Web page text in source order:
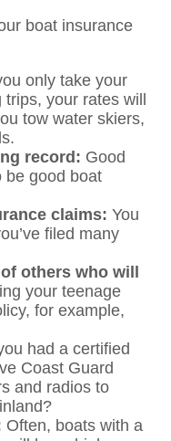
boat insurance
only take your
trips, your rates will
tow water skiers,
record: Good
be good boat
claims: You
filed many
others who will
your teenage
for example,
had a certified
Coast Guard
and radios to
Often, boats with a